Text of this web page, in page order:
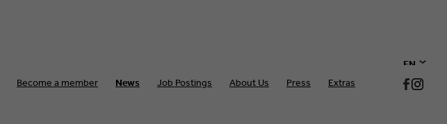
Become a member News Job Postings About Us Press Extras
EN
DE